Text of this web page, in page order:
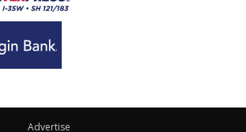
Advertise